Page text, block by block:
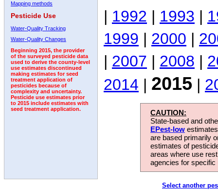
Mapping methods
Pesticide Use
Water-Quality Tracking
Water-Quality Changes
Beginning 2015, the provider
of the surveyed pesticide data
used to derive the county-level
use estimates discontinued
making estimates for seed
treatment application of
pesticides because of
complexity and uncertainty.
Pesticide use estimates prior
to 2015 include estimates with
seed treatment application.
| 1992 | 1993 |
1999 | 2000 |
| 2007 | 2008 |
2014 | 2015 |
CAUTION:
State-based and
EPest-low
are based primarily
estimates of
areas where use
agencies for
Select another